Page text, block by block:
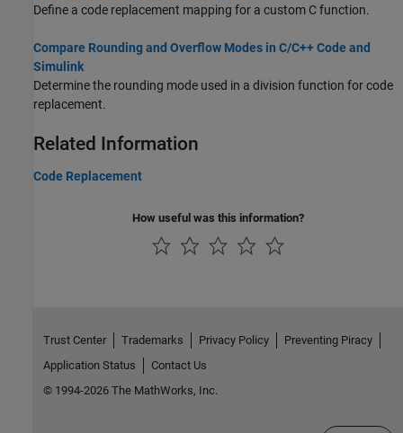
Define a code replacement mapping for a custom C function.
Compare Rounding and Overflow Modes in C/C++ Code and
Simulink
Determine the rounding mode used in a division function for code
replacement.
Related Information
Code Replacement
How useful was this information?
Trust Center Trademarks Privacy Policy
Preventing Piracy
Application Status
Contact Us
© 1994-2026 The MathWorks, Inc.